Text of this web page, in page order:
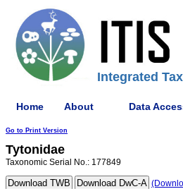
Integrated
Home About Data
Go to Print Version
Tytonidae
Taxonomic Serial No.: 177849